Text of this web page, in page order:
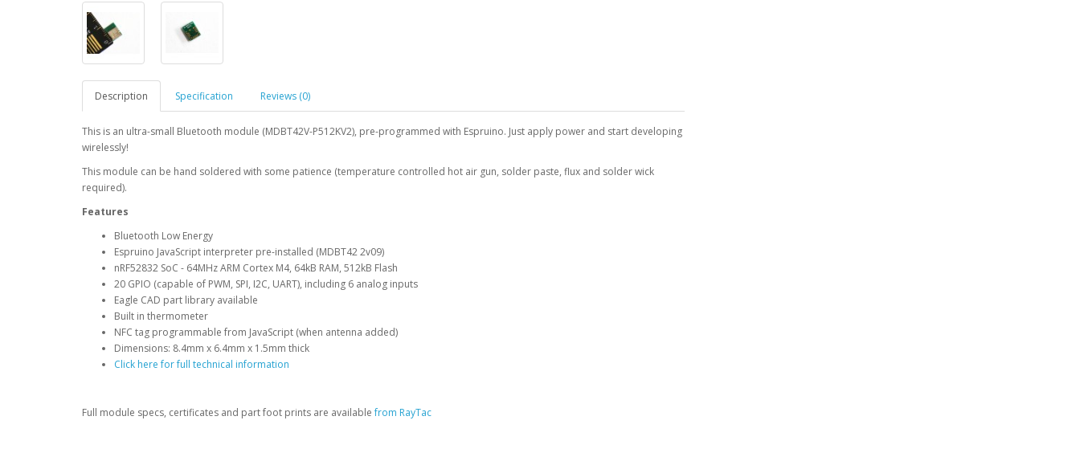
Description Specification Reviews (0)
This is an ultra-small Bluetooth module (MDBT42V-P512KV2), pre-programmed with Espruino. Just apply power and start developing
wirelessly!
This module can be hand soldered with some patience (temperature controlled hot air gun, solder paste, flux and solder wick
required).
Features
Bluetooth Low Energy
Espruino JavaScript interpreter pre-installed (MDBT42 2v09)
nRF52832 SoC - 64MHz ARM Cortex M4, 64kB RAM, 512kB Flash
20 GPIO (capable of PWM, SPI, I2C, UART), including 6 analog inputs
Eagle CAD part library available
Built in thermometer
NFC tag programmable from JavaScript (when antenna added)
Dimensions: 8.4mm x 6.4mm x 1.5mm thick
Click here for full technical information
Full module specs, certificates and part foot prints are availablefrom RayTac